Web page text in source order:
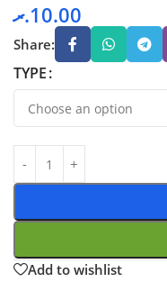
10.00.ރ
Share:
TYPE
Add to wishlist